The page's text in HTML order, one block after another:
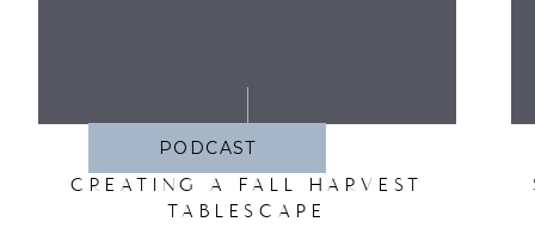
PODCAST
CREATING A FALL HARVEST
TABLESCAPE